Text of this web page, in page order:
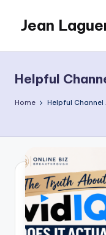
content
Jean
Helpful
Home Helpful Channel